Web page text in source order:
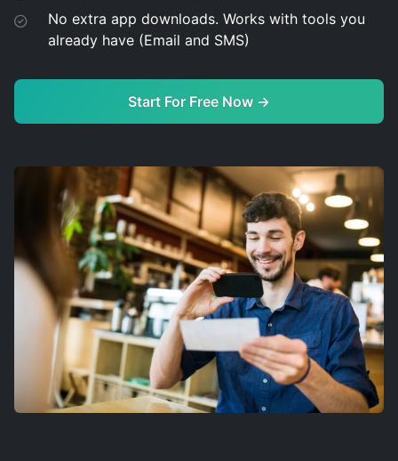
No extra app downloads. Works with tools you
already have (Email and SMS)
Start For Free Now →